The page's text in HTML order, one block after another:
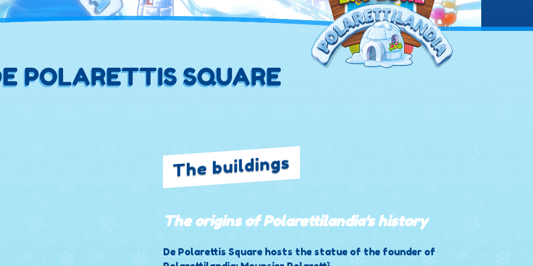
POLARETTIS SQUARE
The buildings
The origins of Polarettilandia's history
De Polarettis Square hosts the statue of the founder of